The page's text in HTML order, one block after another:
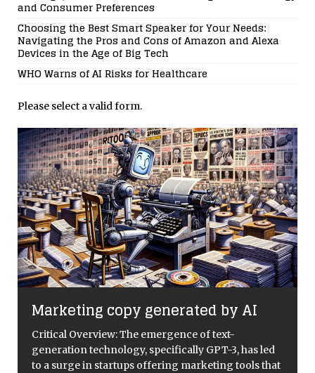
and Consumer Preferences
Choosing the Best Smart Speaker for Your Needs:
Navigating the Pros and Cons of Amazon and Alexa
Devices in the Age of Big Tech
WHO Warns of AI Risks for Healthcare
Please select a valid form.
Marketing copy generated by AI
Critical Overview: The emergence of text-
generation technology, specifically GPT-3, has led
to a surge in startups offering marketing tools that